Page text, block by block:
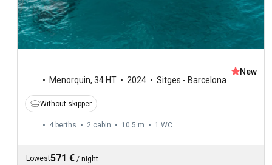
Menorquin, 34 HT 2024 Sitges - Barcelona
New
Without skipper
4 berths 2 cabin 10.5 m 1 WC
Lowest571 € / night